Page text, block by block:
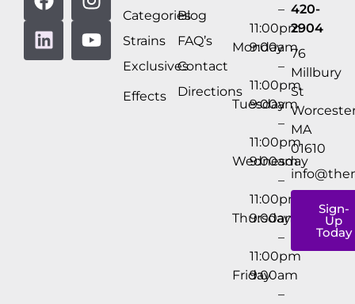
Categories
Strains
Exclusives
Effects
Blog
FAQ’s
Contact
Directions
–
11:00pm
Monday
9:00am
–
11:00pm
Tuesday
9:00am
–
11:00pm
Wednesday
9:00am
–
11:00pm
Thursday
9:00am
–
11:00pm
Friday
9:00am
–
420-
2904
76
Millbury
St
MA
01610
Sign-
Up
Today